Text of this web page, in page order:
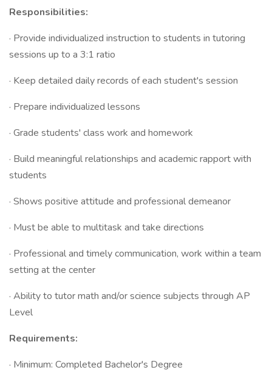
Responsibilities:
· Provide individualized instruction to students in tutoring
sessions up to a 3:1 ratio
· Keep detailed daily records of each student's session
· Prepare individualized lessons
· Grade students' class work and homework
· Build meaningful relationships and academic rapport with
students
· Shows positive attitude and professional demeanor
· Must be able to multitask and take directions
· Professional and timely communication, work within a team
setting at the center
· Ability to tutor math and/or science subjects through AP
Level
Requirements:
· Minimum: Completed Bachelor's Degree